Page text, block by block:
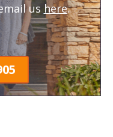
us here.